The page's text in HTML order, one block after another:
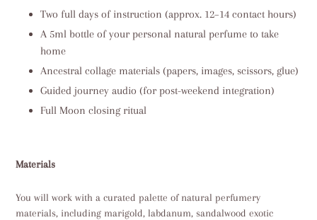
Two full days of instruction (approx. 12–14 contact hours)
A 5ml bottle of your personal natural perfume to take
home
Ancestral collage materials (papers, images, scissors, glue)
Guided journey audio (for post-weekend integration)
Full Moon closing ritual
Materials
You will work with a curated palette of natural perfumery
materials, including marigold, labdanum, sandalwood exotic